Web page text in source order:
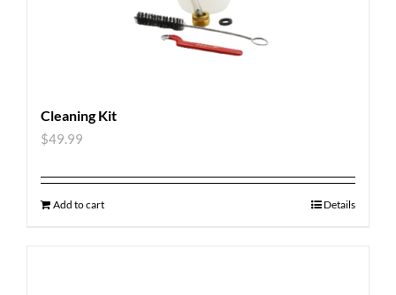
Cleaning Kit
$49.99
Add to cart Details